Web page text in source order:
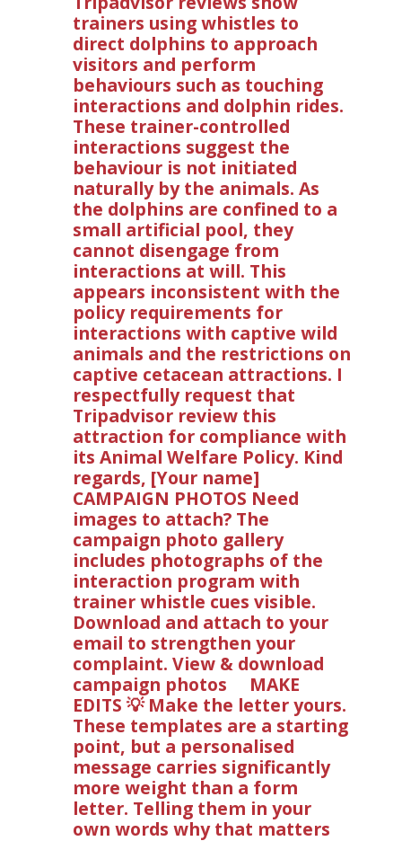
trainers using whistles to
direct dolphins to approach
visitors and perform
behaviours such as touching
interactions and dolphin rides.
These trainer-controlled
interactions suggest the
behaviour is not initiated
naturally by the animals. As
the dolphins are confined to a
small artificial pool, they
cannot disengage from
interactions at will. This
appears inconsistent with the
policy requirements for
interactions with captive wild
animals and the restrictions on
captive cetacean attractions. I
respectfully request that
Tripadvisor review this
attraction for compliance with
its Animal Welfare Policy. Kind
regards, [Your name]
CAMPAIGN PHOTOS Need
images to attach? The
campaign photo gallery
includes photographs of the
interaction program with
trainer whistle cues visible.
Download and attach to your
email to strengthen your
complaint. View & download
campaign photos MAKE
EDITS 💡 Make the letter yours.
These templates are a starting
point, but a personalised
message carries significantly
more weight than a form
letter. Telling them in your
own words why that matters